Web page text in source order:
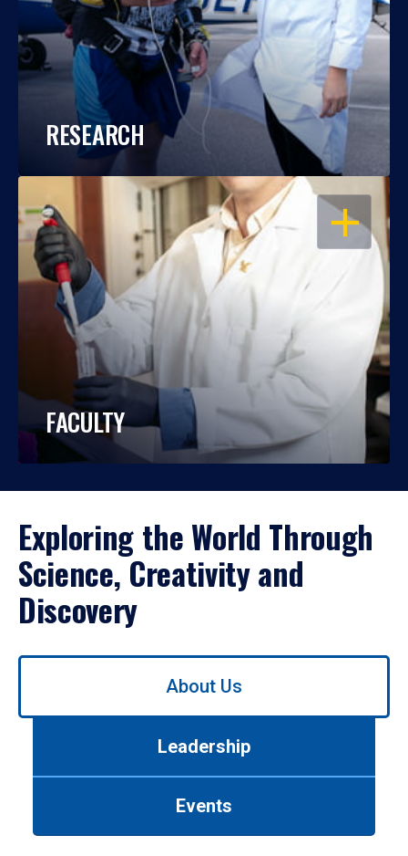
RESEARCH
OPEN
FACULTY
Exploring the World Through
Science, Creativity and
Discovery
Use
About Us
Leadership
Events